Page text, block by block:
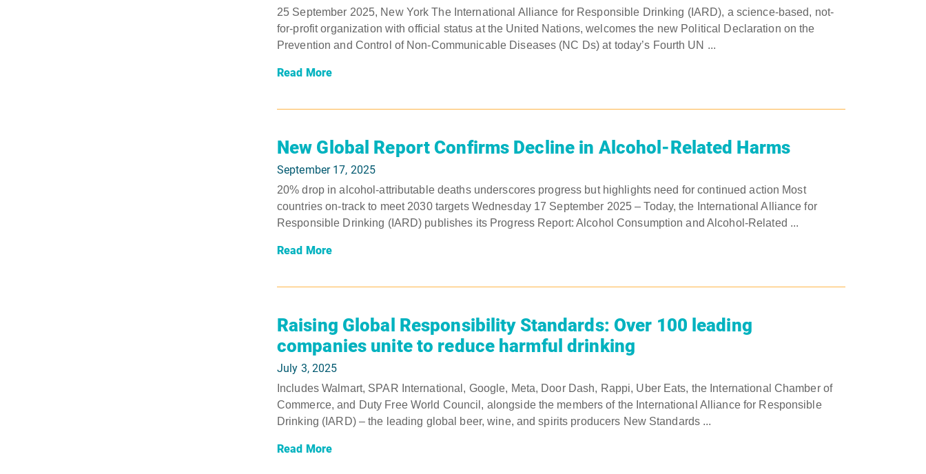
25 September 2025, New York The International Alliance for Responsible Drinking (IARD), a science-based, not-
for-profit organization with official status at the United Nations, welcomes the new Political Declaration on the
Prevention and Control of Non-Communicable Diseases (NC Ds) at today’s Fourth UN ...
Read More
New Global Report Confirms Decline in Alcohol-Related Harms
September 17, 2025
20% drop in alcohol-attributable deaths underscores progress but highlights need for continued action Most
countries on-track to meet 2030 targets Wednesday 17 September 2025 – Today, the International Alliance for
Responsible Drinking (IARD) publishes its Progress Report: Alcohol Consumption and Alcohol-Related ...
Read More
Raising Global Responsibility Standards: Over 100 leading
companies unite to reduce harmful drinking
July 3, 2025
Includes Walmart, SPAR International, Google, Meta, Door Dash, Rappi, Uber Eats, the International Chamber of
Commerce, and Duty Free World Council, alongside the members of the International Alliance for Responsible
Drinking (IARD) – the leading global beer, wine, and spirits producers New Standards ...
Read More